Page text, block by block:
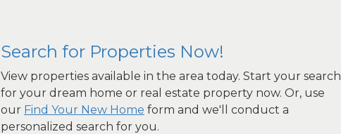
Search for Properties Now!
View properties available in the area today. Start your search
for your dream home or real estate property now. Or, use
our Find Your New Home form and we'll conduct a
personalized search for you.